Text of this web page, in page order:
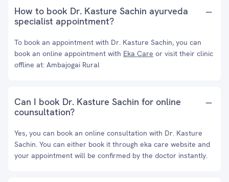
How to book Dr. Kasture Sachin ayurveda
specialist appointment?
To book an appointment with Dr. Kasture Sachin, you can
book an online appointment with Eka Care or visit their clinic
offline at: Ambajogai Rural
Can I book Dr. Kasture Sachin for online
counsultation?
Yes, you can book an online consultation with Dr. Kasture
Sachin. You can either book it through eka care website and
your appointment will be confirmed by the doctor instantly.